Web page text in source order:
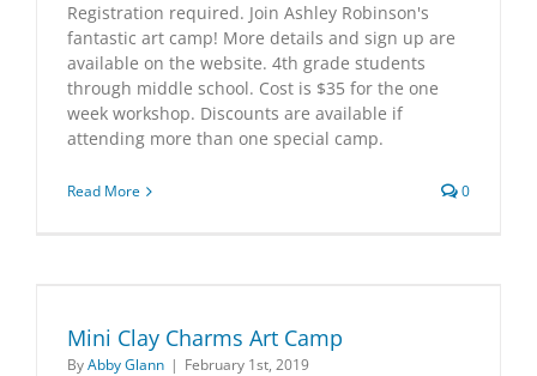
Registration required. Join Ashley Robinson's
fantastic art camp! More details and sign up are
available on the website. 4th grade students
through middle school. Cost is $35 for the one
week workshop. Discounts are available if
attending more than one special camp.
Read More 0
Mini Clay Charms Art Camp
ByAbby Glann | February 1st, 2019